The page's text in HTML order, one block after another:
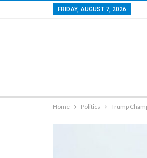
FRIDAY, AUGUST 7, 2026
Home Politics Trump